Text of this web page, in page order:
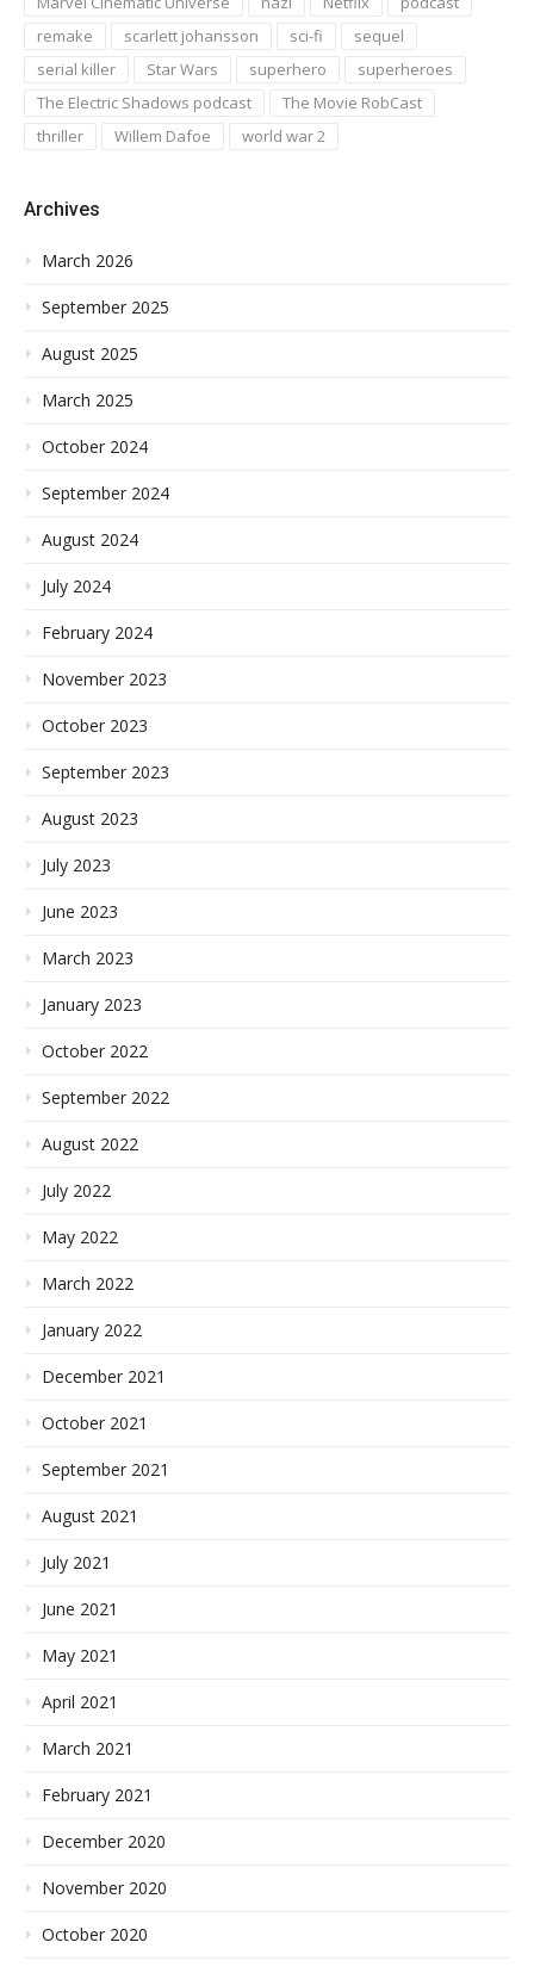
remake
scarlett johansson sci-fi
sequel
serial killer
Star Wars superhero
superheroes
The Electric Shadows podcast
The Movie RobCast
thriller
Willem Dafoe world war 2
Archives
March 2026
September 2025
August 2025
March 2025
October 2024
September 2024
August 2024
July 2024
February 2024
November 2023
October 2023
September 2023
August 2023
July 2023
June 2023
March 2023
January 2023
October 2022
September 2022
August 2022
July 2022
May 2022
March 2022
January 2022
December 2021
October 2021
September 2021
August 2021
July 2021
June 2021
May 2021
April 2021
March 2021
February 2021
December 2020
November 2020
October 2020